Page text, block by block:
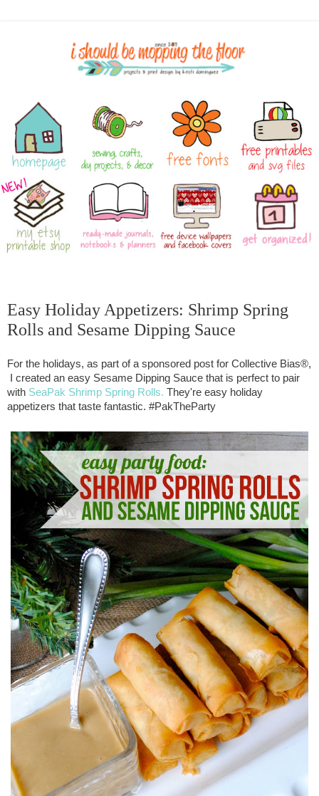
Easy Holiday Appetizers: Shrimp Spring
Rolls and Sesame Dipping Sauce
For the holidays, as part of a sponsored post for Collective Bias®,
I created an easy Sesame Dipping Sauce that is perfect to pair
with SeaPak Shrimp Spring Rolls. They're easy holiday
appetizers that taste fantastic. #PakTheParty